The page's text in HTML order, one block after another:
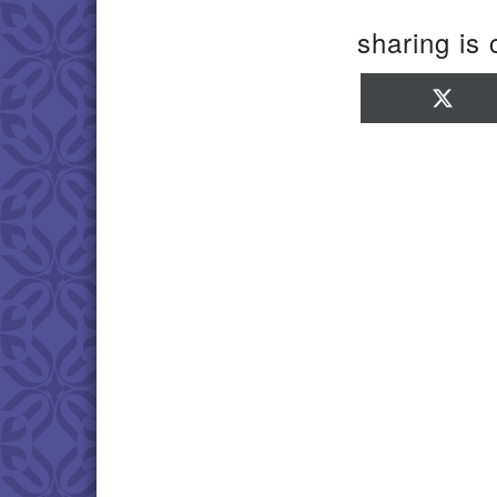
sharing is
on